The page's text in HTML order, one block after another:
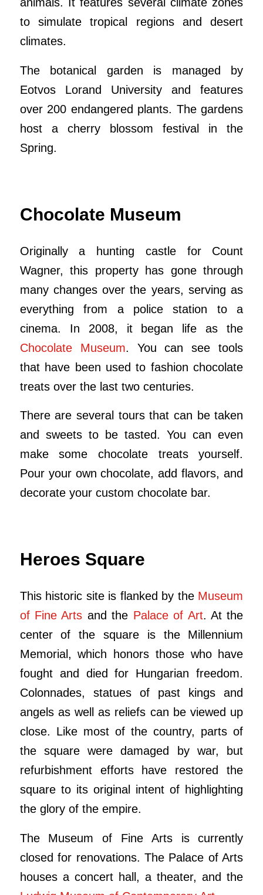
animals. It features several climate zones
to simulate tropical regions and desert
climates.
The botanical garden is managed by
Eotvos Lorand University and features
over 200 endangered plants. The gardens
host a cherry blossom festival in the
Spring.
Chocolate Museum
Originally a hunting castle for Count
Wagner, this property has gone through
many changes over the years, serving as
everything from a police station to a
cinema. In 2008, it began life as the
Chocolate Museum. You can see tools
that have been used to fashion chocolate
treats over the last two centuries.
There are several tours that can be taken
and sweets to be tasted. You can even
make some chocolate treats yourself.
Pour your own chocolate, add flavors, and
decorate your custom chocolate bar.
Heroes Square
This historic site is flanked by the Museum
of Fine Arts and the Palace of Art. At the
center of the square is the Millennium
Memorial, which honors those who have
fought and died for Hungarian freedom.
Colonnades, statues of past kings and
angels as well as reliefs can be viewed up
close. Like most of the country, parts of
the square were damaged by war, but
refurbishment efforts have restored the
square to its original intent of highlighting
the glory of the empire.
The Museum of Fine Arts is currently
closed for renovations. The Palace of Arts
houses a concert hall, a theater, and the